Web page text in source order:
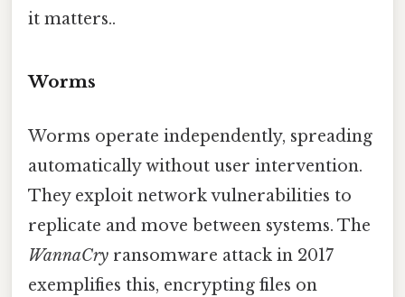
it matters..
Worms
Worms operate independently, spreading
automatically without user intervention.
They exploit network vulnerabilities to
replicate and move between systems. The
WannaCry ransomware attack in 2017
exemplifies this, encrypting files on